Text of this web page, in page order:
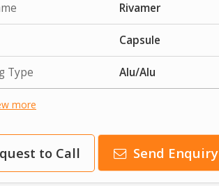
Rivamer
Capsule
Type Alu/Alu
more
to Call Send Enquiry